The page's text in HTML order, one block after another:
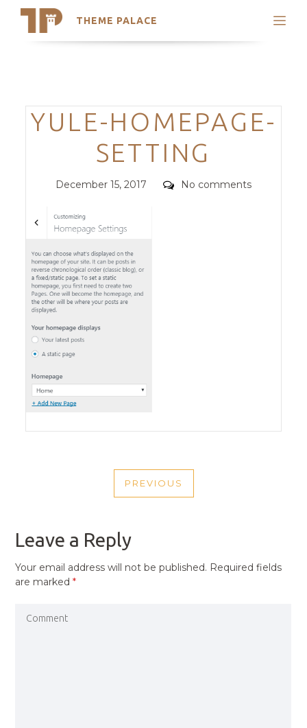
THEME PALACE
Search
Trending Themes
Categories
YULE-HOMEPAGE-
SETTING
Posted
December 15, 2017 Comments
No comments
NAVIGATION
PREVIOUS
PREVIOUS
Leave a Reply
Your email address will not be published. Required fields
are marked*